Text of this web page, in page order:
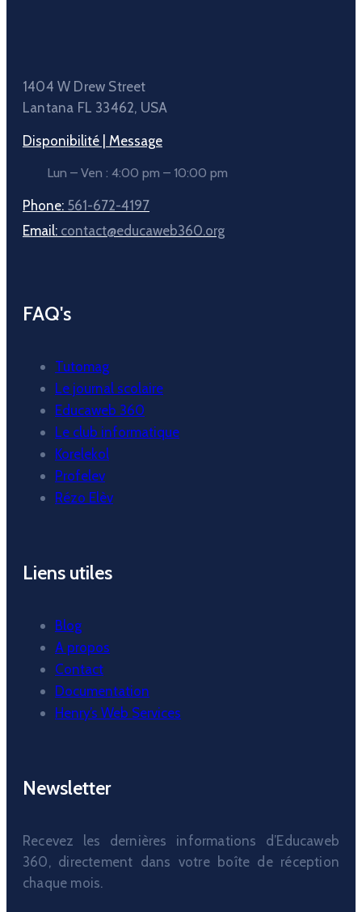
1404 W Drew Street
Lantana FL 33462, USA
Disponibilité | Message
Lun – Ven : 4:00 pm – 10:00 pm
Phone: 561-672-4197
Email: contact@educaweb360.org
FAQ's
Tutomag
Le journal scolaire
Educaweb 360
Le club informatique
Korelekol
Profelev
Rézo Elèv
Liens utiles
Blog
A propos
Contact
Documentation
Henry’s Web Services
Newsletter
Recevez les dernières informations d’Educaweb
360, directement dans votre boîte de réception
chaque mois.